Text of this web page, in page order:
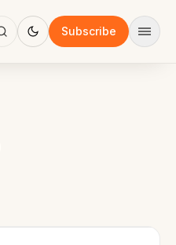
Subscribe